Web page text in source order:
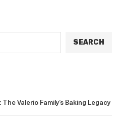
SEARCH
Valerio Family’s Baking Legacy